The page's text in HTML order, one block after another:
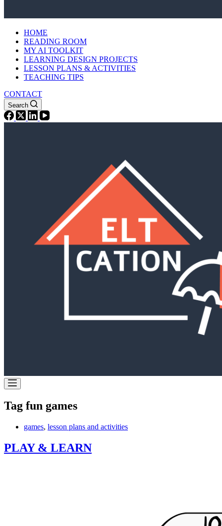
HOME
READING ROOM
MY AI TOOLKIT
LEARNING DESIGN PROJECTS
LESSON PLANS & ACTIVITIES
TEACHING TIPS
CONTACT
Search
Tag fun games
games, lesson plans and activities
PLAY & LEARN